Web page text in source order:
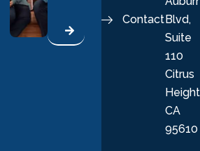
Contact Blvd,
Suite
110
Citrus
CA
95610